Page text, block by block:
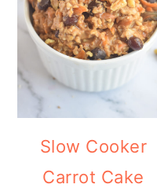
Slow Cooker
Carrot Cake